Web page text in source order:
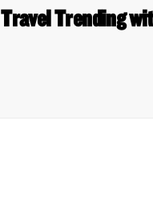
Travel Trending